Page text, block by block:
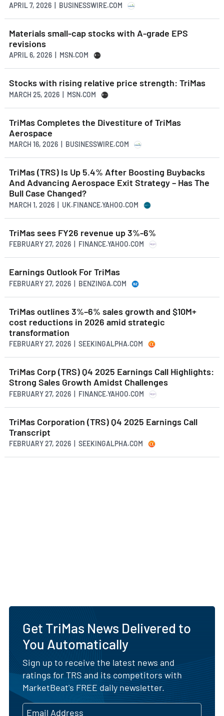
APRIL 7, 2026 | BUSINESSWIRE.COM
Materials small-cap stocks with A-grade EPS
revisions
APRIL 6, 2026 | MSN.COM
Stocks with rising relative price strength: TriMas
MARCH 25, 2026 | MSN.COM
TriMas Completes the Divestiture of TriMas
Aerospace
MARCH 16, 2026 | BUSINESSWIRE.COM
TriMas (TRS) Is Up 5.4% After Boosting Buybacks
And Advancing Aerospace Exit Strategy – Has The
Bull Case Changed?
MARCH 1, 2026 | UK.FINANCE.YAHOO.COM
TriMas sees FY26 revenue up 3%-6%
FEBRUARY 27, 2026 | FINANCE.YAHOO.COM
Earnings Outlook For TriMas
FEBRUARY 27, 2026 | BENZINGA.COM
TriMas outlines 3%–6% sales growth and $10M+
cost reductions in 2026 amid strategic
transformation
FEBRUARY 27, 2026 | SEEKINGALPHA.COM
TriMas Corp (TRS) Q4 2025 Earnings Call Highlights:
Strong Sales Growth Amidst Challenges
FEBRUARY 27, 2026 | FINANCE.YAHOO.COM
TriMas Corporation (TRS) Q4 2025 Earnings Call
Transcript
FEBRUARY 27, 2026 | SEEKINGALPHA.COM
Get TriMas News Delivered to
You Automatically
Sign up to receive the latest news and
ratings for TRS and its competitors with
MarketBeat's FREE daily newsletter.